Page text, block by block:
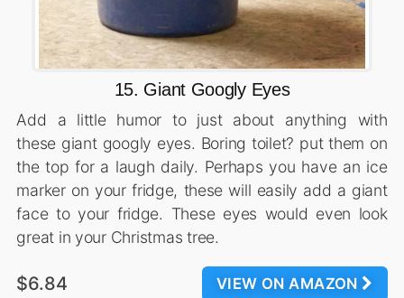
15. Giant Googly Eyes
Add a little humor to just about anything with
these giant googly eyes. Boring toilet? put them on
the top for a laugh daily. Perhaps you have an ice
marker on your fridge, these will easily add a giant
face to your fridge. These eyes would even look
great in your Christmas tree.
VIEW ON AMAZON
$6.84